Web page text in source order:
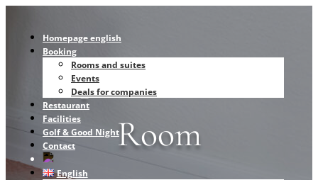
Homepage english
Booking
Rooms and suites
Events
Deals for companies
Restaurant
Facilities
Golf & Good Night
Contact
English
Superior Double
Room